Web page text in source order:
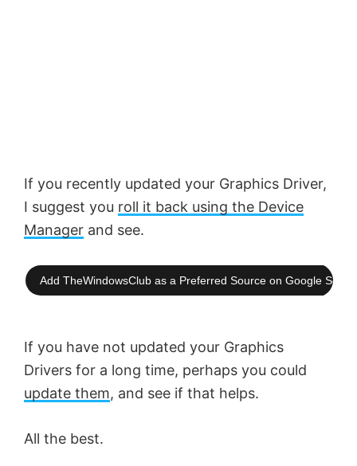
If you recently updated your Graphics Driver,
I suggest you roll it back using the Device
Manager and see.
Add TheWindowsClub as a Preferred Source on Google
If you have not updated your Graphics
Drivers for a long time, perhaps you could
update them, and see if that helps.
All the best.